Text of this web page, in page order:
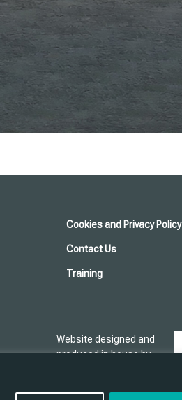
Cookies and Privacy Policy
Contact Us
Training
Website designed and
produced in house by